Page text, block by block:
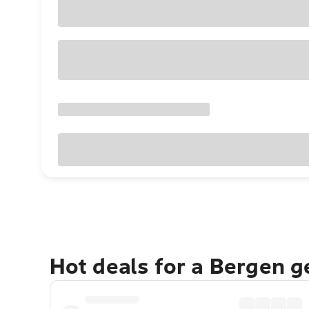
Hot deals for a Bergen